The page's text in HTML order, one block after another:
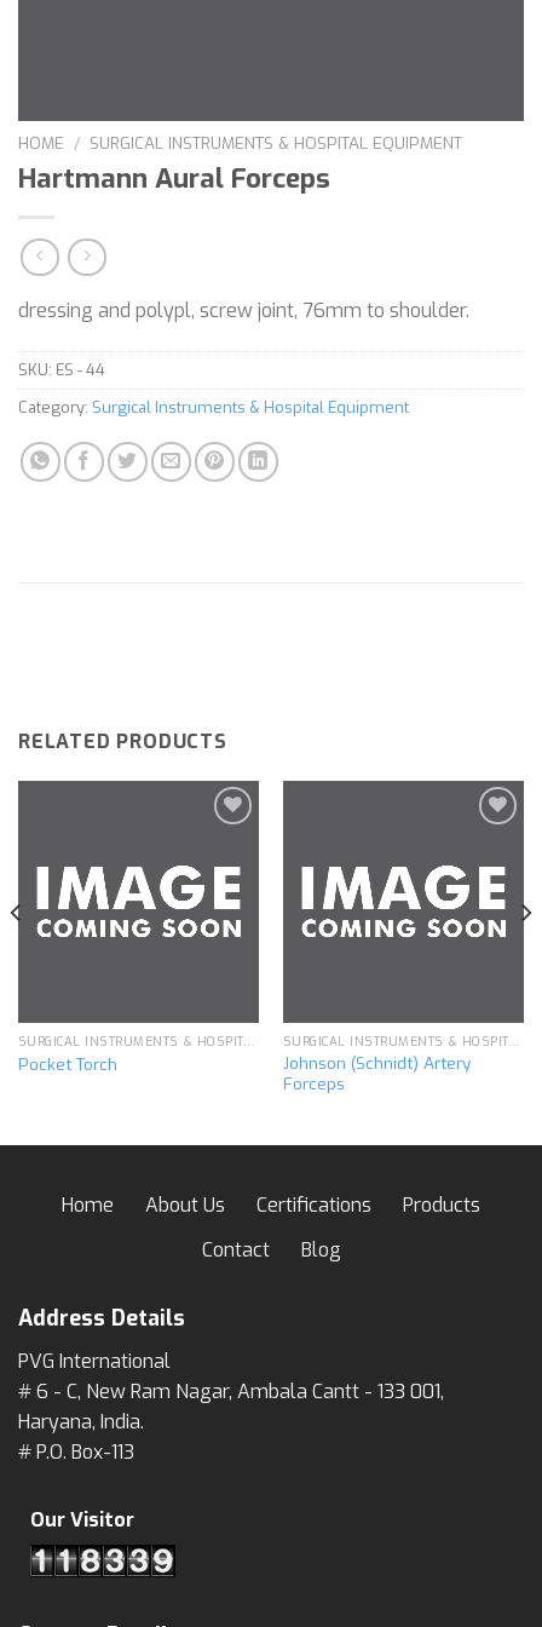
HOME / SURGICAL INSTRUMENTS & HOSPITAL EQUIPMENT
Hartmann Aural Forceps
dressing and polypl, screw joint, 76mm to shoulder.
SKU: ES - 44
Category: Surgical Instruments & Hospital Equipment
RELATED PRODUCTS
Add to
wishlist
SURGICAL INSTRUMENTS & HOSPITAL EQUIPMENT
Pocket Torch
Add to
wishlist
SURGICAL INSTRUMENTS & HOSPITAL EQUIPMENT
Johnson (Schnidt) Artery
Forceps
Home About Us Certifications
Products
Contact
Blog
Address Details
PVG International
# 6 - C, New Ram Nagar, Ambala Cantt - 133 001,
Haryana, India.
# P.O. Box-113
Our Visitor